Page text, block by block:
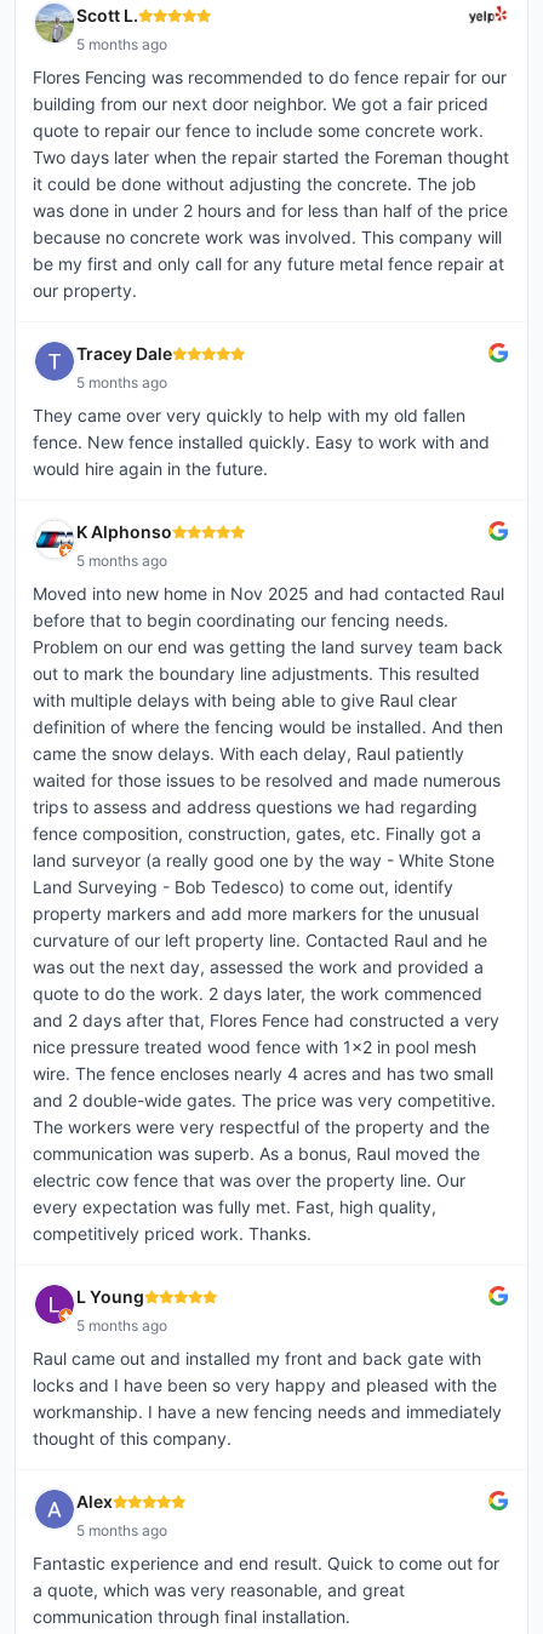
Scott L.
5 months ago
Flores Fencing was recommended to do fence repair for our
building from our next door neighbor. We got a fair priced
quote to repair our fence to include some concrete work.
Two days later when the repair started the Foreman thought
it could be done without adjusting the concrete. The job
was done in under 2 hours and for less than half of the price
because no concrete work was involved. This company will
be my first and only call for any future metal fence repair at
our property.
Tracey Dale
5 months ago
They came over very quickly to help with my old fallen
fence. New fence installed quickly. Easy to work with and
would hire again in the future.
K Alphonso
5 months ago
Moved into new home in Nov 2025 and had contacted Raul
before that to begin coordinating our fencing needs.
Problem on our end was getting the land survey team back
out to mark the boundary line adjustments. This resulted
with multiple delays with being able to give Raul clear
definition of where the fencing would be installed. And then
came the snow delays. With each delay, Raul patiently
waited for those issues to be resolved and made numerous
trips to assess and address questions we had regarding
fence composition, construction, gates, etc. Finally got a
land surveyor (a really good one by the way - White Stone
Land Surveying - Bob Tedesco) to come out, identify
property markers and add more markers for the unusual
curvature of our left property line. Contacted Raul and he
was out the next day, assessed the work and provided a
quote to do the work. 2 days later, the work commenced
and 2 days after that, Flores Fence had constructed a very
nice pressure treated wood fence with 1x2 in pool mesh
wire. The fence encloses nearly 4 acres and has two small
and 2 double-wide gates. The price was very competitive.
The workers were very respectful of the property and the
communication was superb. As a bonus, Raul moved the
electric cow fence that was over the property line. Our
every expectation was fully met. Fast, high quality,
competitively priced work. Thanks.
L Young
5 months ago
Raul came out and installed my front and back gate with
locks and I have been so very happy and pleased with the
workmanship. I have a new fencing needs and immediately
thought of this company.
Alex
5 months ago
Fantastic experience and end result. Quick to come out for
a quote, which was very reasonable, and great
communication through final installation.